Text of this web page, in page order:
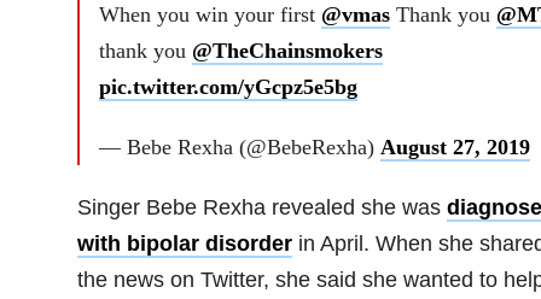
When you win your first @vmasThank you
thank you @TheChainsmokers
pic.twitter.com/yGcpz5e5bg
— Bebe Rexha (@BebeRexha) August 27, 2019
Singer Bebe Rexha revealed she was
with bipolar disorderin April. When she
the news on Twitter, she said she wanted to